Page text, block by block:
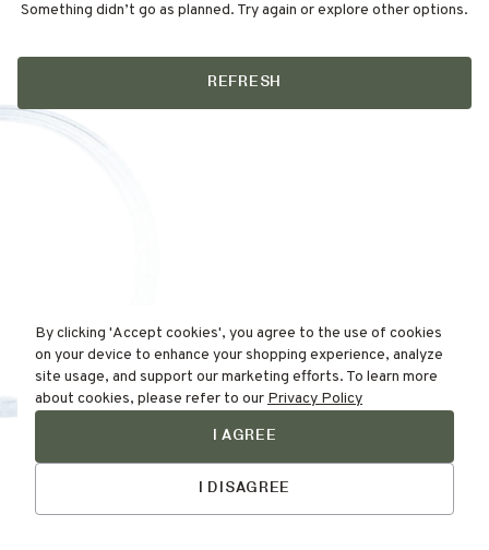
Something didn’t go as planned. Try again or explore other options.
REFRESH
By clicking 'Accept cookies', you agree to the use of cookies
on your device to enhance your shopping experience, analyze
site usage, and support our marketing efforts. To learn more
about cookies, please refer to our Privacy Policy
I AGREE
I DISAGREE
Find Your